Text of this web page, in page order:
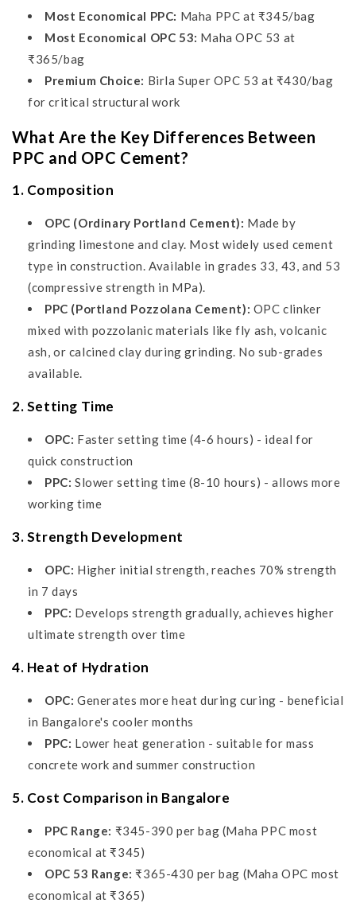
Most Economical PPC: Maha PPC at ₹345/bag
Most Economical OPC 53: Maha OPC 53 at
₹365/bag
Premium Choice: Birla Super OPC 53 at ₹430/bag
for critical structural work
What Are the Key Differences Between
PPC and OPC Cement?
1. Composition
OPC (Ordinary Portland Cement): Made by
grinding limestone and clay. Most widely used cement
type in construction. Available in grades 33, 43, and 53
(compressive strength in MPa).
PPC (Portland Pozzolana Cement): OPC clinker
mixed with pozzolanic materials like fly ash, volcanic
ash, or calcined clay during grinding. No sub-grades
available.
2. Setting Time
OPC: Faster setting time (4-6 hours) - ideal for
quick construction
PPC: Slower setting time (8-10 hours) - allows more
working time
3. Strength Development
OPC: Higher initial strength, reaches 70% strength
in 7 days
PPC: Develops strength gradually, achieves higher
ultimate strength over time
4. Heat of Hydration
OPC: Generates more heat during curing - beneficial
in Bangalore's cooler months
PPC: Lower heat generation - suitable for mass
concrete work and summer construction
5. Cost Comparison in Bangalore
PPC Range: ₹345-390 per bag (Maha PPC most
economical at ₹345)
OPC 53 Range: ₹365-430 per bag (Maha OPC most
economical at ₹365)